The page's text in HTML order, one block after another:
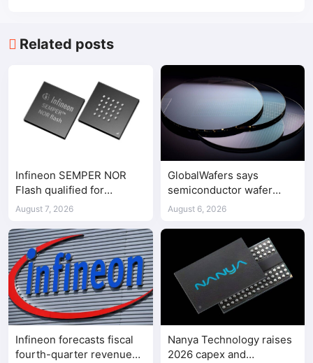
Related posts
Infineon SEMPER NOR
Flash qualified for
ASPEED AST2700 BMC
August 7, 2026
GlobalWafers says
semiconductor wafer
supply-demand
August 6, 2026
Infineon forecasts fiscal
fourth-quarter revenue
Nanya Technology raises
2026 capex and